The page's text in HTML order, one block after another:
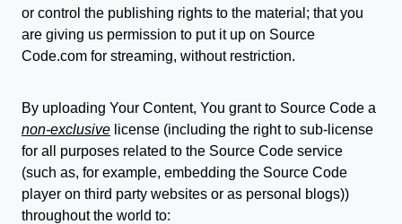
or control the publishing rights to the material; that you
are giving us permission to put it up on Source
Code.com for streaming, without restriction.
By uploading Your Content, You grant to Source Code a
non-exclusive license (including the right to sub-license
for all purposes related to the Source Code service
(such as, for example, embedding the Source Code
player on third party websites or as personal blogs))
throughout the world to: